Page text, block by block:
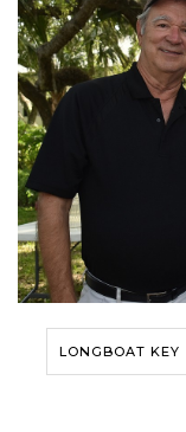
LONGBOAT KEY